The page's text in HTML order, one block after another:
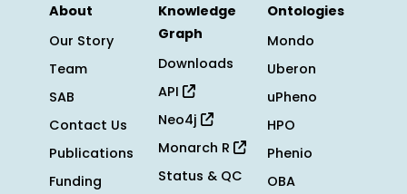
About
Our Story
Team
SAB
Contact Us
Publications
Funding
Knowledge
Graph
Downloads
API
Neo4j
Monarch R
Status & QC
Ontologies
Mondo
Uberon
uPheno
HPO
Phenio
OBA